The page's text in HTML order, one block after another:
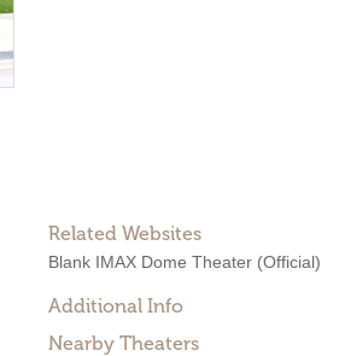
Related Websites
Blank IMAX Dome Theater (Official)
Additional Info
Nearby Theaters